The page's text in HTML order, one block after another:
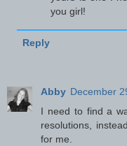
you girl!
Reply
Abby December
I need to find a
resolutions,
for me.